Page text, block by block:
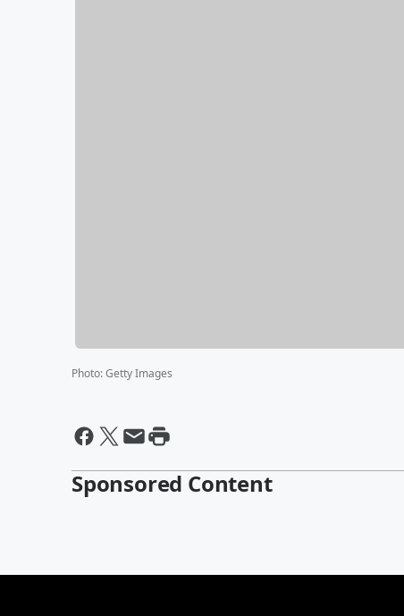
Photo:Getty Images
Sponsored Content